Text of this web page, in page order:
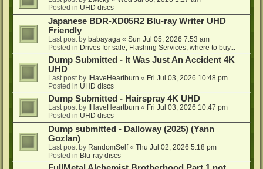
Posted in UHD discs
Japanese BDR-XD05R2 Blu-ray Writer UHD
Friendly
Last post by babayaga « Sun Jul 05, 2026 7:53 am
Posted in Drives for sale, Flashing Services, where to buy...
Dump Submitted - It Was Just An Accident 4K
UHD
Last post by IHaveHeartburn « Fri Jul 03, 2026 10:48 pm
Posted in UHD discs
Dump Submitted - Hairspray 4K UHD
Last post by IHaveHeartburn « Fri Jul 03, 2026 10:47 pm
Posted in UHD discs
Dump submitted - Dalloway (2025) (Yann
Gozlan)
Last post by RandomSelf« Thu Jul 02, 2026 5:18 pm
Posted in Blu-ray discs